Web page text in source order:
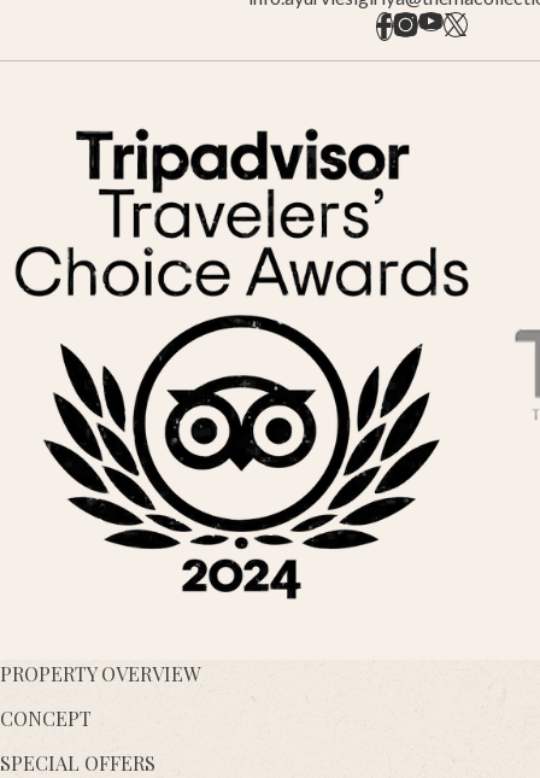
PROPERTY OVERVIEW
CONCEPT
SPECIAL OFFERS